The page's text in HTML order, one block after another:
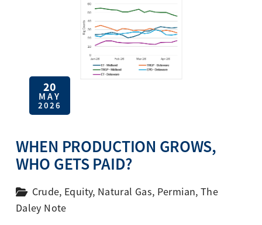
20
MAY
2026
WHEN PRODUCTION GROWS,
WHO GETS PAID?
Crude, Equity, Natural Gas, Permian, The
Daley Note